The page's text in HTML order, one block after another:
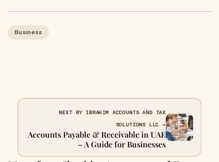
Business
NEXT BY IBRAHIM ACCOUNTS AND TAX
SOLUTIONS LLC →
Accounts Payable & Receivable in UAE
– A Guide for Businesses